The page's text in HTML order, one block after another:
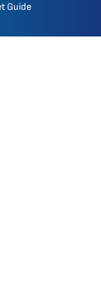
Guide